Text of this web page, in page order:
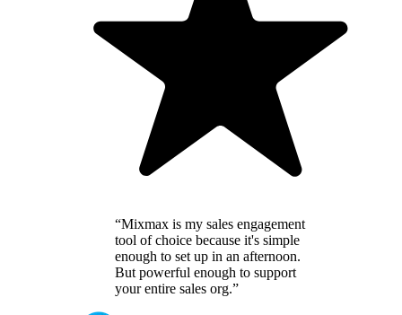
“Mixmax is my sales engagement
tool of choice because it's simple
enough to set up in an afternoon.
But powerful enough to support
your entire sales org.”